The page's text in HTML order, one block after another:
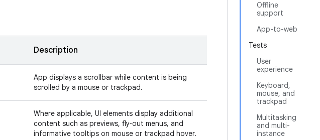
Offline
support
App-to-web
Tests
User
experience
Keyboard,
mouse, and
trackpad
Multitasking
and multi-
instance
Description
App displays a scrollbar while content is being
scrolled by a mouse or trackpad.
Where applicable, UI elements display additional
content such as previews, fly‑out menus, and
informative tooltips on mouse or trackpad hover.